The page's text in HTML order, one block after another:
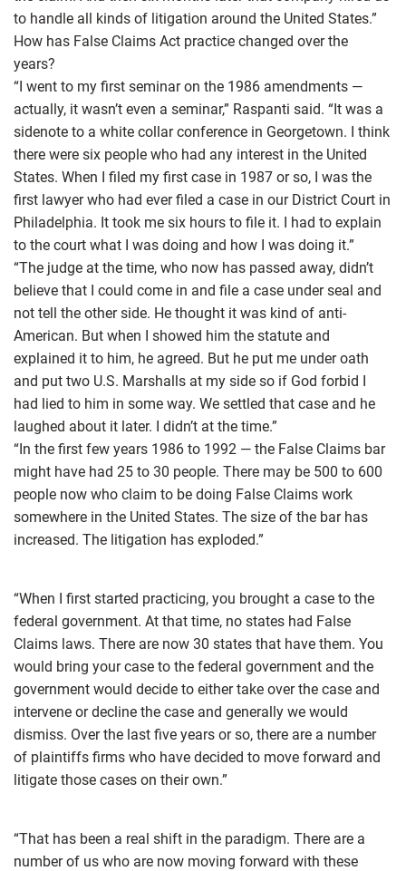
to handle all kinds of litigation around the United States.”
How has False Claims Act practice changed over the
years?
“I went to my first seminar on the 1986 amendments —
actually, it wasn’t even a seminar,” Raspanti said. “It was a
sidenote to a white collar conference in Georgetown. I think
there were six people who had any interest in the United
States. When I filed my first case in 1987 or so, I was the
first lawyer who had ever filed a case in our District Court in
Philadelphia. It took me six hours to file it. I had to explain
to the court what I was doing and how I was doing it.”
“The judge at the time, who now has passed away, didn’t
believe that I could come in and file a case under seal and
not tell the other side. He thought it was kind of anti-
American. But when I showed him the statute and
explained it to him, he agreed. But he put me under oath
and put two U.S. Marshalls at my side so if God forbid I
had lied to him in some way. We settled that case and he
laughed about it later. I didn’t at the time.”
“In the first few years 1986 to 1992 — the False Claims bar
might have had 25 to 30 people. There may be 500 to 600
people now who claim to be doing False Claims work
somewhere in the United States. The size of the bar has
increased. The litigation has exploded.”
“When I first started practicing, you brought a case to the
federal government. At that time, no states had False
Claims laws. There are now 30 states that have them. You
would bring your case to the federal government and the
government would decide to either take over the case and
intervene or decline the case and generally we would
dismiss. Over the last five years or so, there are a number
of plaintiffs firms who have decided to move forward and
litigate those cases on their own.”
“That has been a real shift in the paradigm. There are a
number of us who are now moving forward with these